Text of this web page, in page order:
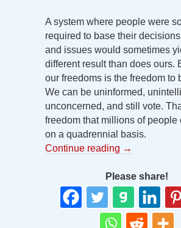
A system where people were
required to base their
and issues would sometimes
different result than does ours.
our freedoms is the freedom to
We can be uninformed,
unconcerned, and still vote.
freedom that millions of people
on a quadrennial basis.
Continue reading →
Please share!